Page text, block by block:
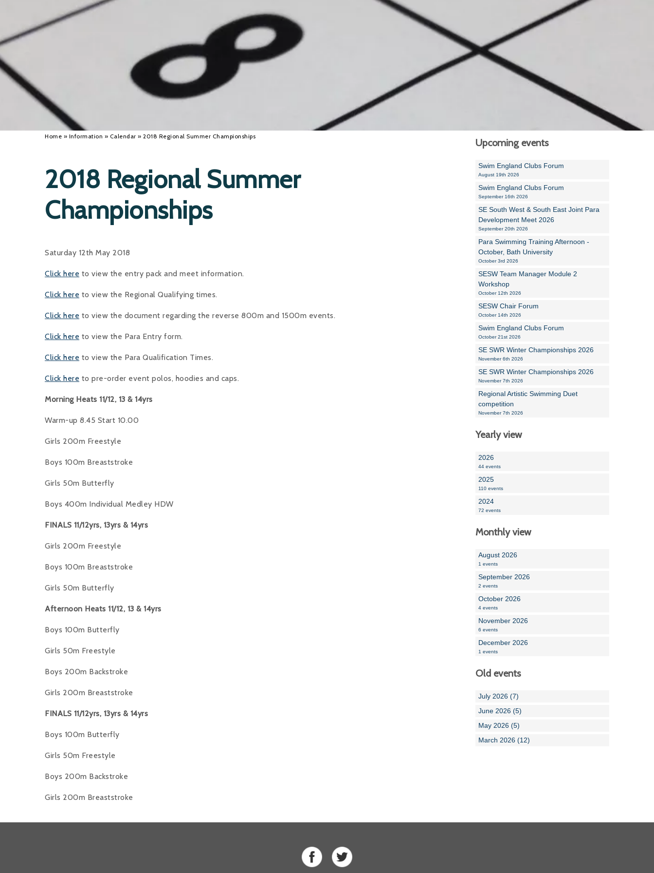
Jackie Hilleard
Home » Information » Calendar » 2018 Regional Summer Championships
2018 Regional Summer
Championships
Saturday 12th May 2018
Click here to view the entry pack and meet information.
Click here to view the Regional Qualifying times.
Click here to view the document regarding the reverse 800m and 1500m events.
Click here to view the Para Entry form.
Click here to view the Para Qualification Times.
Click here to pre-order event polos, hoodies and caps.
Morning Heats 11/12, 13 & 14yrs
Warm-up 8.45 Start 10.00
Girls 200m Freestyle
Boys 100m Breaststroke
Girls 50m Butterfly
Boys 400m Individual Medley HDW
FINALS 11/12yrs, 13yrs & 14yrs
Girls 200m Freestyle
Boys 100m Breaststroke
Girls 50m Butterfly
Afternoon Heats 11/12, 13 & 14yrs
Boys 100m Butterfly
Girls 50m Freestyle
Boys 200m Backstroke
Girls 200m Breaststroke
FINALS 11/12yrs, 13yrs & 14yrs
Boys 100m Butterfly
Girls 50m Freestyle
Boys 200m Backstroke
Girls 200m Breaststroke
Upcoming events
Swim England Clubs Forum
August 19th 2026
Swim England Clubs Forum
September 16th 2026
SE South West & South East Joint Para
Development Meet 2026
September 20th 2026
Para Swimming Training Afternoon -
October, Bath University
October 3rd 2026
SESW Team Manager Module 2
Workshop
October 12th 2026
SESW Chair Forum
October 14th 2026
Swim England Clubs Forum
October 21st 2026
SE SWR Winter Championships 2026
November 6th 2026
SE SWR Winter Championships 2026
November 7th 2026
Regional Artistic Swimming Duet
competition
November 7th 2026
Yearly view
2026
44 events
2025
110 events
2024
72 events
Monthly view
August 2026
1 events
September 2026
2 events
October 2026
4 events
November 2026
6 events
December 2026
1 events
Old events
July 2026 (7)
June 2026 (5)
May 2026 (5)
March 2026 (12)